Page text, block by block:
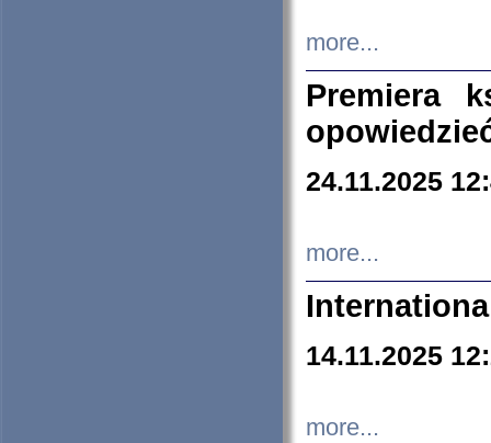
more...
Premiera
24.11.2025
more...
14.11.2025
more...